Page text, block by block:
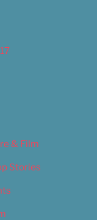
& Film
Stories